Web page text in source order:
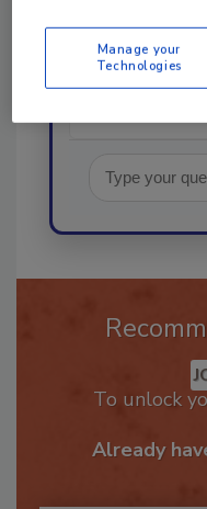
in the restor
Manage your
Technologies